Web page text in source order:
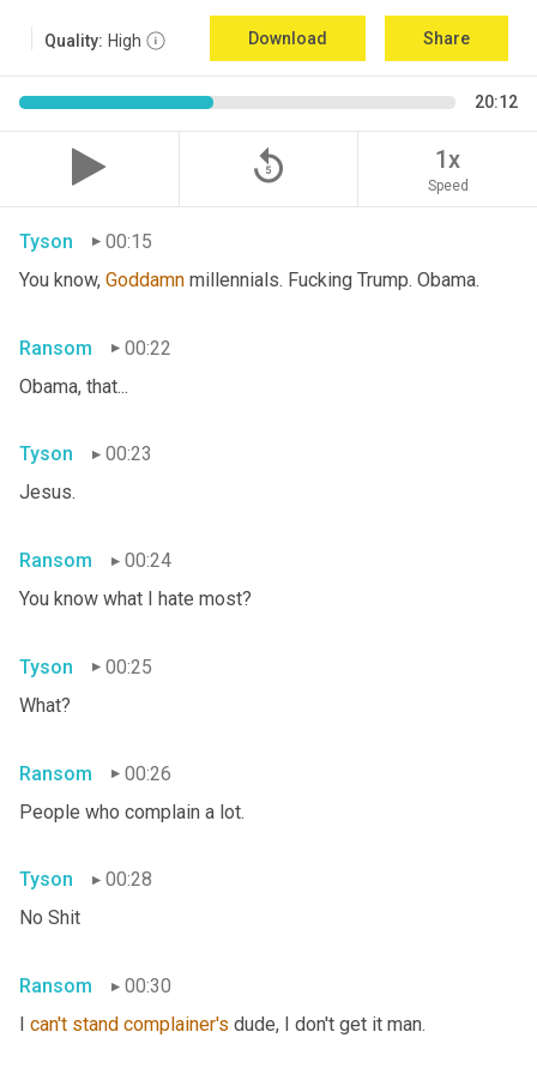
Quality: High Download Share
20:12
replay_5 1x
Speed
Tyson
00:15
You know, Goddamn millennials. Fucking Trump. Obama.
Ransom
00:22
Obama, that...
Tyson
00:23
Jesus.
Ransom
00:24
You know what I hate most?
Tyson
00:25
What?
Ransom
00:26
People who complain a lot.
Tyson
00:28
No Shit
Ransom
00:30
can't stand complainer's dude, I don't get it man.